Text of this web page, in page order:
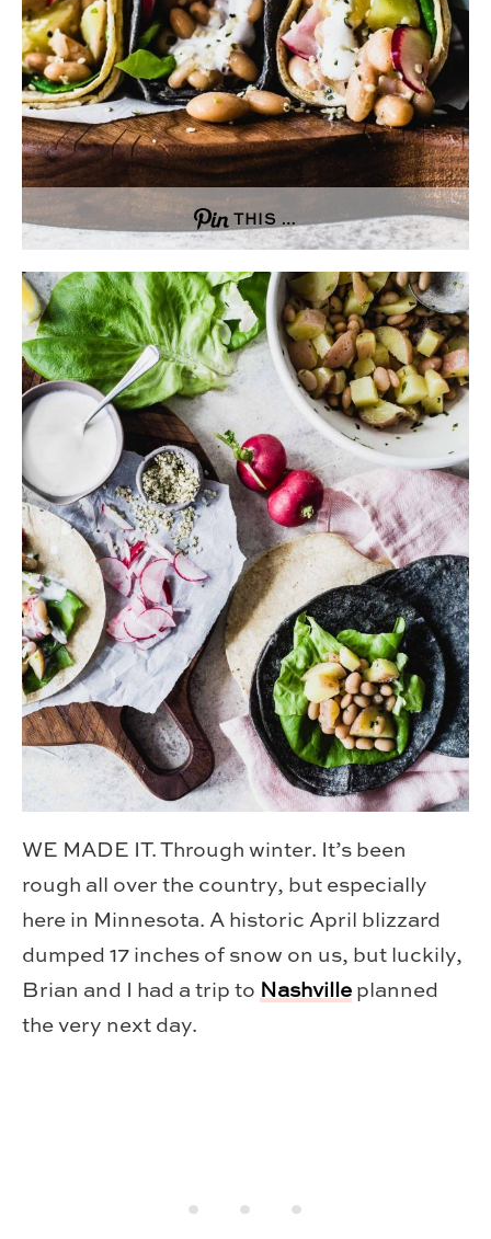
THIS …
WE MADE IT. Through winter. It’s been
rough all over the country, but especially
here in Minnesota. A historic April blizzard
dumped 17 inches of snow on us, but luckily,
Brian and I had a trip to Nashville planned
the very next day.